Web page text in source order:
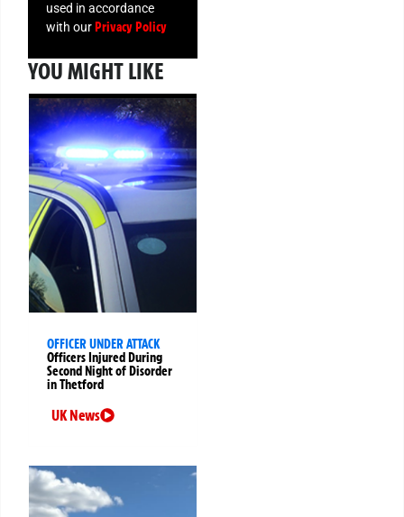
used in accordance
with ourPrivacy Policy
YOU MIGHT LIKE
OFFICER UNDER ATTACK
Officers Injured During
Second Night of Disorder
in Thetford
UK News